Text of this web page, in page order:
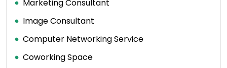
Marketing Consultant
Image Consultant
Computer Networking Service
Coworking Space